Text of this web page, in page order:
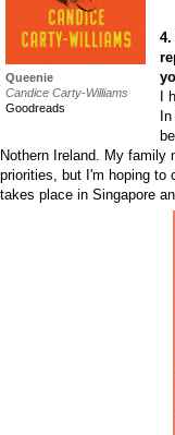
Queenie
Candice Carty-Williams
Goodreads
I
Nothern Ireland. My family
priorities, but I'm hoping to
takes place in Singapore